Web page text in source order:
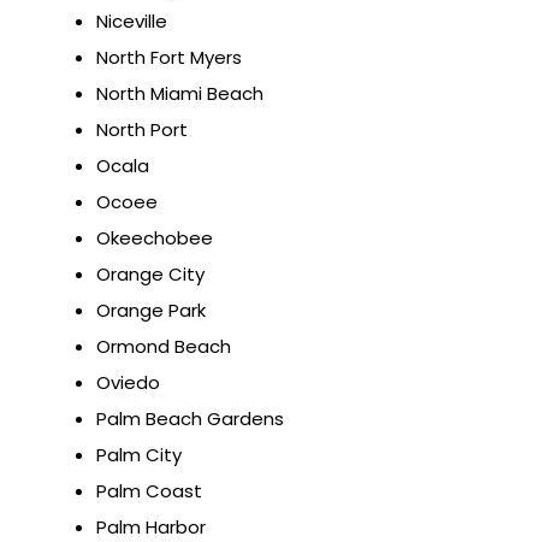
Niceville
North Fort Myers
North Miami Beach
North Port
Ocala
Ocoee
Okeechobee
Orange City
Orange Park
Ormond Beach
Oviedo
Palm Beach Gardens
Palm City
Palm Coast
Palm Harbor